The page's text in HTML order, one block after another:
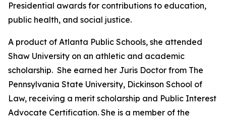
Presidential awards for contributions to education,
public health, and social justice.
A product of Atlanta Public Schools, she attended
Shaw University on an athletic and academic
scholarship. She earned her Juris Doctor from The
Pennsylvania State University, Dickinson School of
Law, receiving a merit scholarship and Public Interest
Advocate Certification. She is a member of the